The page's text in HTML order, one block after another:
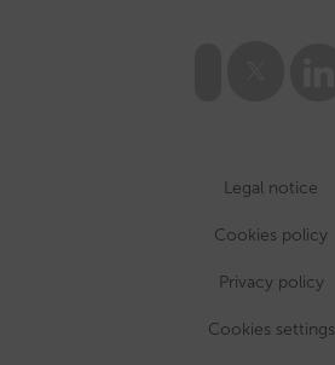
Legal notice
Cookies policy
Privacy policy
Cookies settings